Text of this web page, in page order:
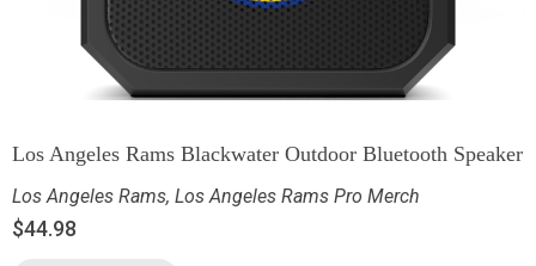
Los Angeles Rams Blackwater Outdoor Bluetooth Speaker
Los Angeles Rams, Los Angeles Rams Pro Merch
$44.98